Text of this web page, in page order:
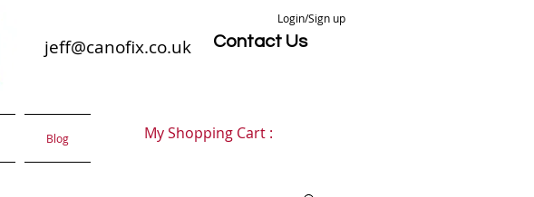
jeff@canofix.co.uk
Login/Sign up
Contact Us
Blog My Shopping Cart :